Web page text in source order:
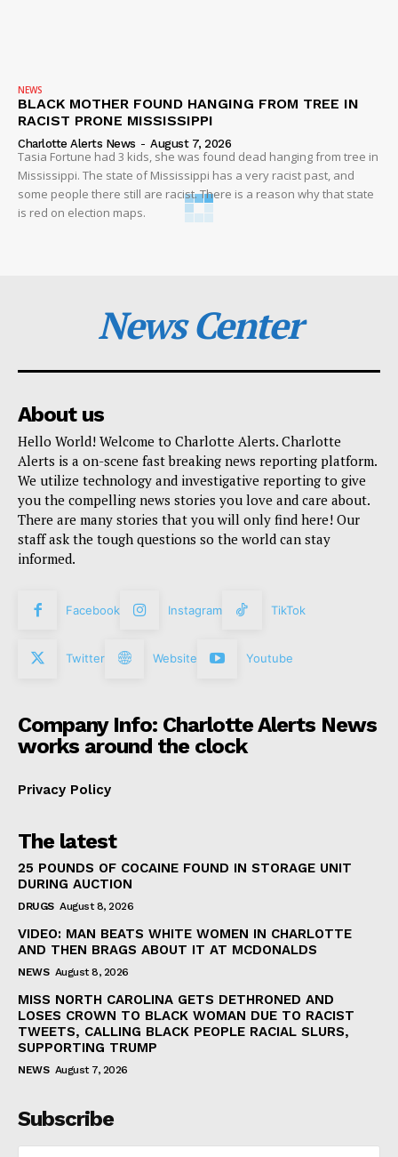
NEWS
BLACK MOTHER FOUND HANGING FROM TREE IN
RACIST PRONE MISSISSIPPI
Charlotte Alerts News - August 7, 2026
Tasia Fortune had 3 kids, she was found dead hanging from tree in
Mississippi. The state of Mississippi has a very racist past, and
some people there still are racist. There is a reason why that state
is red on election maps.
News Center
About us
Hello World! Welcome to Charlotte Alerts. Charlotte
Alerts is a on-scene fast breaking news reporting platform.
We utilize technology and investigative reporting to give
you the compelling news stories you love and care about.
There are many stories that you will only find here! Our
staff ask the tough questions so the world can stay
informed.
Facebook Instagram TikTok
Twitter Website Youtube
Company Info: Charlotte Alerts News
works around the clock
Privacy Policy
The latest
25 POUNDS OF COCAINE FOUND IN STORAGE UNIT
DURING AUCTION
DRUGS August 8, 2026
VIDEO: MAN BEATS WHITE WOMEN IN CHARLOTTE
AND THEN BRAGS ABOUT IT AT MCDONALDS
NEWS August 8, 2026
MISS NORTH CAROLINA GETS DETHRONED AND
LOSES CROWN TO BLACK WOMAN DUE TO RACIST
TWEETS, CALLING BLACK PEOPLE RACIAL SLURS,
SUPPORTING TRUMP
NEWS August 7, 2026
Subscribe